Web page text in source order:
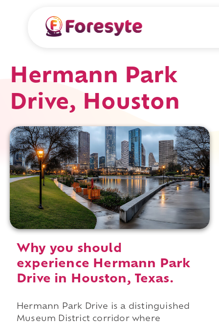
Hermann Park
Drive, Houston
Why you should
experience Hermann Park
Drive in Houston, Texas.
Hermann Park Drive is a distinguished
Museum District corridor where